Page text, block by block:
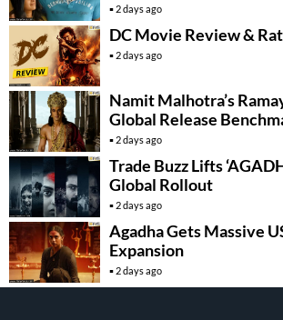
2 days ago
DC Movie Review &
2 days ago
Namit Malhotra’s
Global Release
2 days ago
Trade Buzz Lifts
Global Rollout
2 days ago
Agadha Gets Massive
Expansion
2 days ago